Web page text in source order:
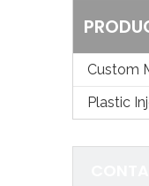
Custom
Plastic